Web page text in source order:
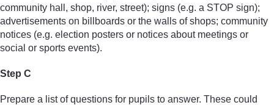
community hall, shop, river, street); signs (e.g. a STOP sign);
advertisements on billboards or the walls of shops; community
notices (e.g. election posters or notices about meetings or
social or sports events).
Step C
Prepare a list of questions for pupils to answer. These could